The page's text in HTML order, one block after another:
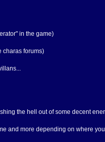
in the game)
charas forums)
the hell out of some decent
and more depending on where